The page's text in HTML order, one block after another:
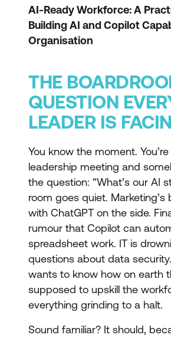
AI-Ready Workforce: A
Building AI and Copilot
Organisation
THE
QUESTION
LEADER IS
You know the moment.
leadership meeting and
the question: “What’s our AI
room goes quiet. Marketing’s
with ChatGPT on the side.
rumour that Copilot can
spreadsheet work. IT is
questions about data
wants to know how on earth
supposed to upskill the
everything grinding to a halt.
Sound familiar? It should,